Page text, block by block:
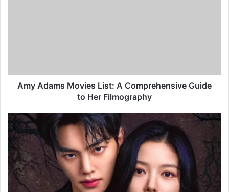
Amy Adams Movies List: A Comprehensive Guide
to Her Filmography